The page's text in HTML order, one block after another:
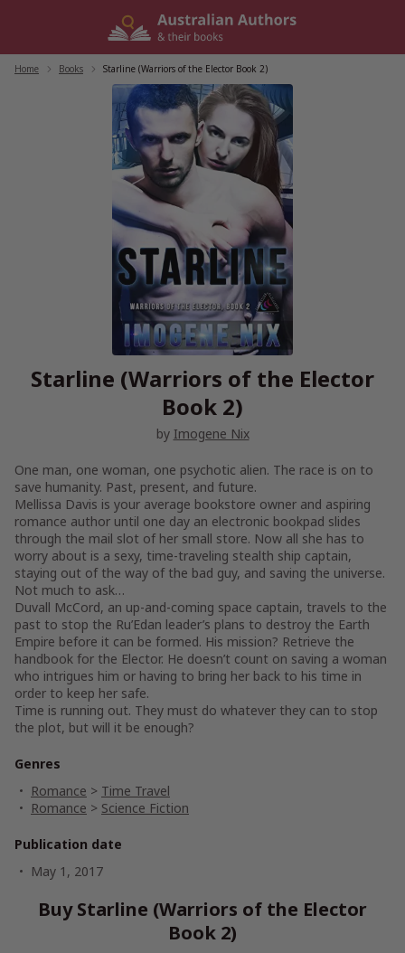
Home Books Starline (Warriors of the Elector Book 2)
Starline (Warriors of the Elector
Book 2)
by Imogene Nix
One man, one woman, one psychotic alien. The race is on to
save humanity. Past, present, and future.
Mellissa Davis is your average bookstore owner and aspiring
romance author until one day an electronic bookpad slides
through the mail slot of her small store. Now all she has to
worry about is a sexy, time-traveling stealth ship captain,
staying out of the way of the bad guy, and saving the universe.
Not much to ask…
Duvall McCord, an up-and-coming space captain, travels to the
past to stop the Ru’Edan leader’s plans to destroy the Earth
Empire before it can be formed. His mission? Retrieve the
handbook for the Elector. He doesn’t count on saving a woman
who intrigues him or having to bring her back to his time in
order to keep her safe.
Time is running out. They must do whatever they can to stop
the plot, but will it be enough?
Genres
Romance > Time Travel
Romance > Science Fiction
Publication date
May 1, 2017
Buy Starline (Warriors of the Elector
Book 2)